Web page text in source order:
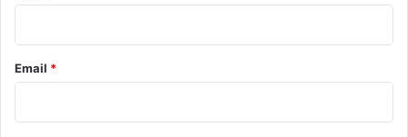
Email *